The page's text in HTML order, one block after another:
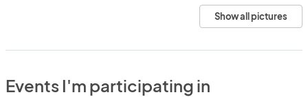
Show all pictures
Events I'm participating in